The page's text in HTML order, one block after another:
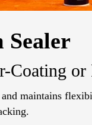
Sealer
Coating or
maintains